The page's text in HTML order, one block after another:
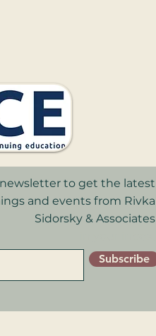
to get the latest
and events from Rivka
Sidorsky & Associates
Subscribe